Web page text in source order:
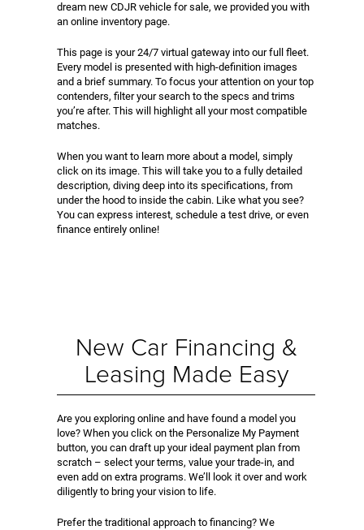
dream new CDJR vehicle for sale, we provided you with
an online inventory page.
This page is your 24/7 virtual gateway into our full fleet.
Every model is presented with high-definition images
and a brief summary. To focus your attention on your top
contenders, filter your search to the specs and trims
you’re after. This will highlight all your most compatible
matches.
When you want to learn more about a model, simply
click on its image. This will take you to a fully detailed
description, diving deep into its specifications, from
under the hood to inside the cabin. Like what you see?
You can express interest, schedule a test drive, or even
finance entirely online!
New Car Financing &
Leasing Made Easy
Are you exploring online and have found a model you
love? When you click on the Personalize My Payment
button, you can draft up your ideal payment plan from
scratch – select your terms, value your trade-in, and
even add on extra programs. We’ll look it over and work
diligently to bring your vision to life.
Prefer the traditional approach to financing? We